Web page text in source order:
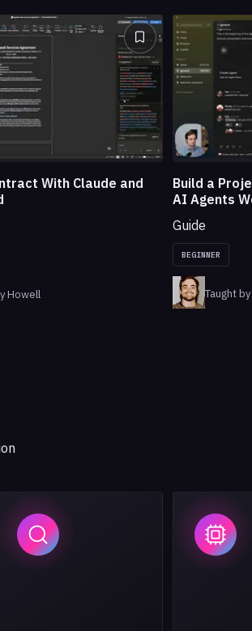
With Claude and
Howell
Build a
AI Agents
Guide
BEGINNER
Taught